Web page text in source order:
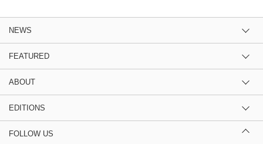
NEWS
FEATURED
ABOUT
EDITIONS
FOLLOW US